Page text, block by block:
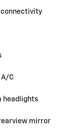
connectivity
A/C
headlights
mirror